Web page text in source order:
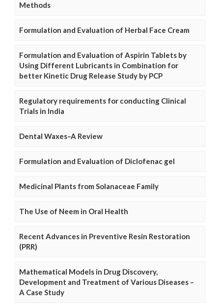
Methods
Formulation and Evaluation of Herbal Face Cream
Formulation and Evaluation of Aspirin Tablets by
Using Different Lubricants in Combination for
better Kinetic Drug Release Study by PCP
Regulatory requirements for conducting Clinical
Trials in India
Dental Waxes–A Review
Formulation and Evaluation of Diclofenac gel
Medicinal Plants from Solanaceae Family
The Use of Neem in Oral Health
Recent Advances in Preventive Resin Restoration
(PRR)
Mathematical Models in Drug Discovery,
Development and Treatment of Various Diseases –
A Case Study